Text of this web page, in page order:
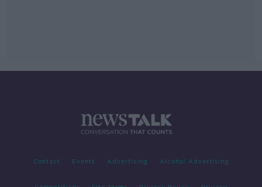
Contact Events Advertising Alcohol Advertising